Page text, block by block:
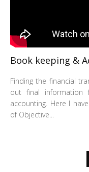
Book keeping &
Finding the financial
out final information
accounting. Here I
of Objective...